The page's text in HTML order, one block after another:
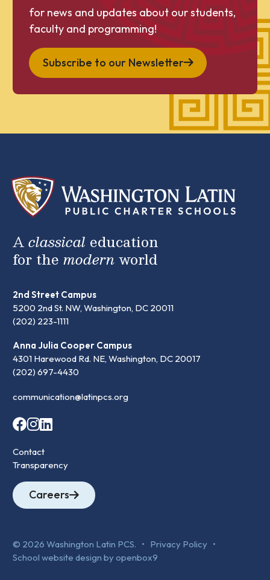
for news and updates about our students,
faculty and programming!
Subscribe to our Newsletter
Aclassical education
for the modernworld
2nd Street Campus
5200 2nd St. NW, Washington, DC 20011
(202) 223-1111
Anna Julia Cooper Campus
4301 Harewood Rd. NE, Washington, DC 20017
(202) 697-4430
communication@latinpcs.org
Contact
Transparency
Careers
© 2026 Washington Latin PCS. • Privacy Policy •
School website design by openbox9